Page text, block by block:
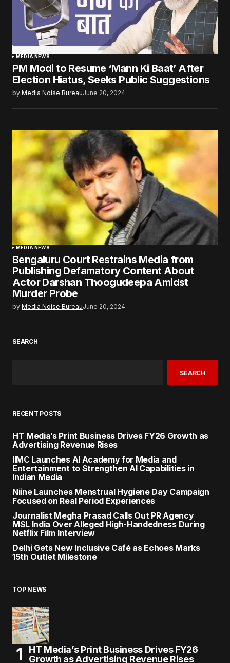
MEDIA NEWS
PM Modi to Resume ‘Mann Ki Baat’ After
Election Hiatus, Seeks Public Suggestions
by Media Noise BureauJune 20, 2024
MEDIA NEWS
Bengaluru Court Restrains Media from
Publishing Defamatory Content About
Actor Darshan Thoogudeepa Amidst
Murder Probe
by Media Noise BureauJune 20, 2024
SEARCH
SEARCH
RECENT POSTS
HT Media’s Print Business Drives FY26 Growth as
Advertising Revenue Rises
IIMC Launches AI Academy for Media and
Entertainment to Strengthen AI Capabilities in
Indian Media
Niine Launches Menstrual Hygiene Day Campaign
Focused on Real Period Experiences
Journalist Megha Prasad Calls Out PR Agency
MSL India Over Alleged High-Handedness During
Netflix Film Interview
Delhi Gets New Inclusive Café as Echoes Marks
15th Outlet Milestone
TOP NEWS
HT Media’s Print Business Drives FY26
Growth as Advertising Revenue Rises